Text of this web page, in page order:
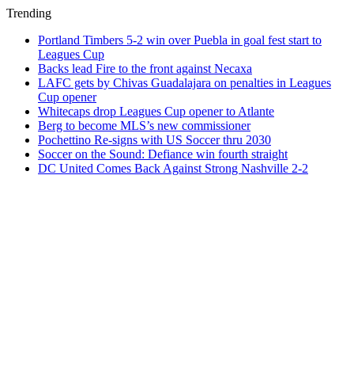
Trending
Portland Timbers 5-2 win over Puebla in goal fest start to
Leagues Cup
Backs lead Fire to the front against Necaxa
LAFC gets by Chivas Guadalajara on penalties in Leagues
Cup opener
Whitecaps drop Leagues Cup opener to Atlante
Berg to become MLS’s new commissioner
Pochettino Re-signs with US Soccer thru 2030
Soccer on the Sound: Defiance win fourth straight
DC United Comes Back Against Strong Nashville 2-2